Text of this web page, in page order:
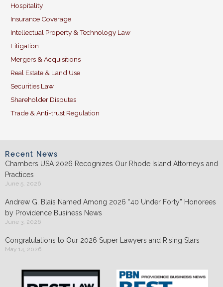
Hospitality
Insurance Coverage
Intellectual Property & Technology Law
Litigation
Mergers & Acquisitions
Real Estate & Land Use
Securities Law
Shareholder Disputes
Trade & Anti-trust Regulation
Recent News
Chambers USA 2026 Recognizes Our Rhode Island Attorneys and
Practices
June 5, 2026
Andrew G. Blais Named Among 2026 “40 Under Forty” Honorees
by Providence Business News
June 3, 2026
Congratulations to Our 2026 Super Lawyers and Rising Stars
May 14, 2026